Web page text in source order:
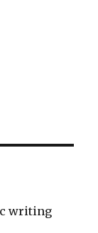
writing